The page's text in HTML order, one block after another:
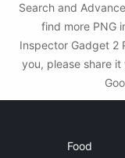
Search and
find more PNG
Inspector Gadget 2
you, please share
Food